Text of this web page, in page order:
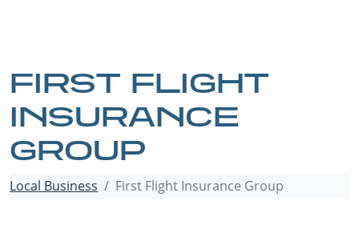
FIRST FLIGHT
INSURANCE
GROUP
Local Business First Flight Insurance Group